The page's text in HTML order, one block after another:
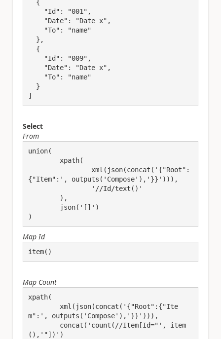
]
Select
From
union(
{"Item":', outputs('Compose'),'}}'))),
)
Map Id
item()
Map Count
xpath(
m":', outputs('Compose'),'}}'))),
(),'"])')